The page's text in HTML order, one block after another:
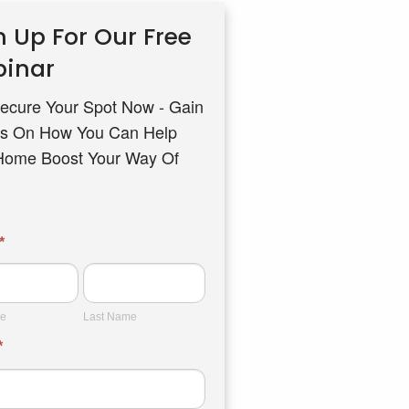
Up For Our Free
Your Spot Now - Gain
On How You Can Help
Boost Your Way Of
*
Last
Name
Last Name